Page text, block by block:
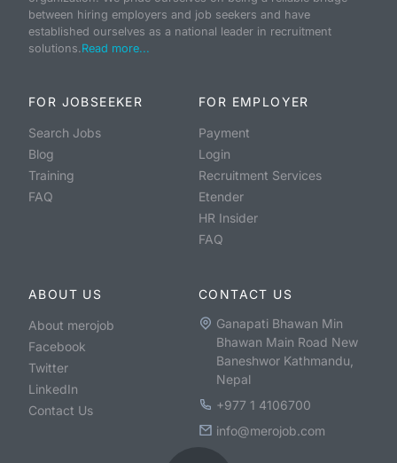
between hiring employers and job seekers and have
established ourselves as a national leader in recruitment
solutions.Read more...
FOR JOBSEEKER
Search Jobs
Blog
Training
FAQ
FOR EMPLOYER
Payment
Login
Recruitment Services
Etender
HR Insider
FAQ
ABOUT US
About merojob
Facebook
Twitter
LinkedIn
Contact Us
CONTACT US
Ganapati Bhawan Min
Bhawan Main Road New
Baneshwor Kathmandu,
Nepal
+977 1 4106700
info@merojob.com